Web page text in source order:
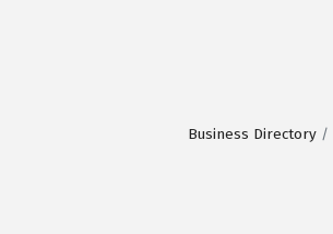
Business Directory